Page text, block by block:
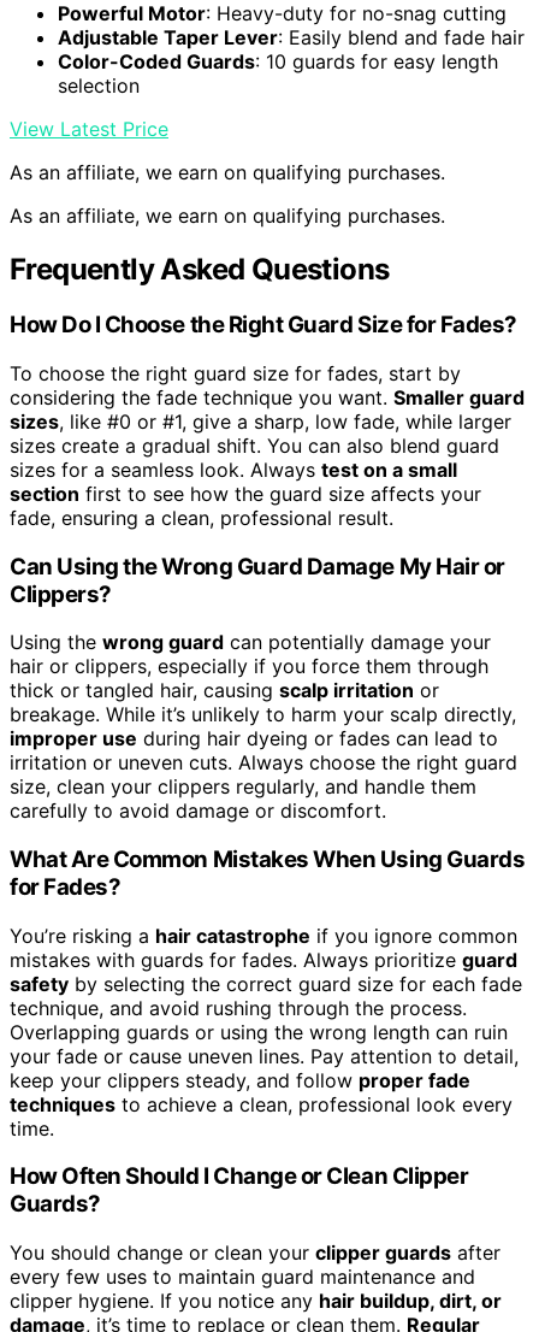
Powerful Motor: Heavy-duty for no-snag cutting
Adjustable Taper Lever: Easily blend and fade hair
Color-Coded Guards: 10 guards for easy length
selection
View Latest Price
As an affiliate, we earn on qualifying purchases.
As an affiliate, we earn on qualifying purchases.
Frequently Asked Questions
How Do I Choose the Right Guard Size for Fades?
To choose the right guard size for fades, start by
considering the fade technique you want. Smaller guard
sizes, like #0 or #1, give a sharp, low fade, while larger
sizes create a gradual shift. You can also blend guard
sizes for a seamless look. Always test on a small
section first to see how the guard size affects your
fade, ensuring a clean, professional result.
Can Using the Wrong Guard Damage My Hair or
Clippers?
Using the wrong guard can potentially damage your
hair or clippers, especially if you force them through
thick or tangled hair, causing scalp irritation or
breakage. While it’s unlikely to harm your scalp directly,
improper use during hair dyeing or fades can lead to
irritation or uneven cuts. Always choose the right guard
size, clean your clippers regularly, and handle them
carefully to avoid damage or discomfort.
What Are Common Mistakes When Using Guards
for Fades?
You’re risking a hair catastrophe if you ignore common
mistakes with guards for fades. Always prioritize guard
safety by selecting the correct guard size for each fade
technique, and avoid rushing through the process.
Overlapping guards or using the wrong length can ruin
your fade or cause uneven lines. Pay attention to detail,
keep your clippers steady, and follow proper fade
techniques to achieve a clean, professional look every
time.
How Often Should I Change or Clean Clipper
Guards?
You should change or clean your clipper guards after
every few uses to maintain guard maintenance and
clipper hygiene. If you notice any hair buildup, dirt, or
damage, it’s time to replace or clean them. Regular